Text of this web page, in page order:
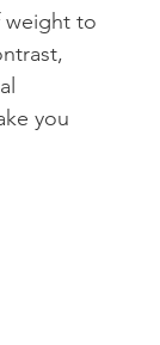
weight to
you